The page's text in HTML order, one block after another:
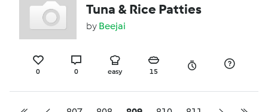
Tuna & Rice Patties
by Beejai
0 0 easy 15